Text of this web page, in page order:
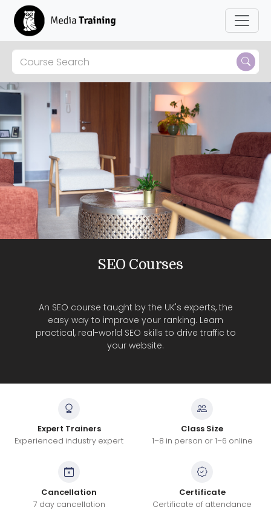
Skip to main content
SEO Courses
An SEO course taught by the UK's experts, the
easy way to improve your ranking. Learn
practical, real-world SEO skills to drive traffic to
your website.
Expert Trainers
Experienced industry expert
Class Size
1–8 in person or 1–6 online
Cancellation
7 day cancellation
Certificate
Certificate of attendance